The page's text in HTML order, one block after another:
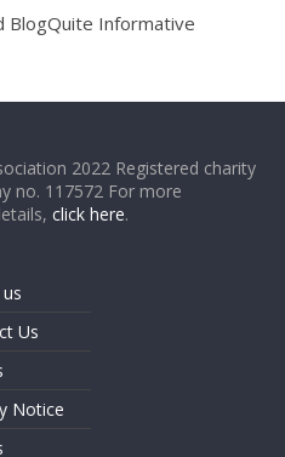
BlogQuite Informative
2022 Registered charity
no. 117572 For more
click here.
Us
Notice